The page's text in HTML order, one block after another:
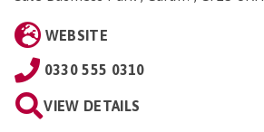
WEBSITE
0330 555 0310
VIEW DETAILS